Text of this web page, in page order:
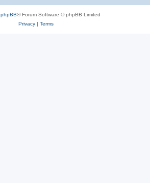
phpBB® Forum Software © phpBB Limited
Privacy| Terms